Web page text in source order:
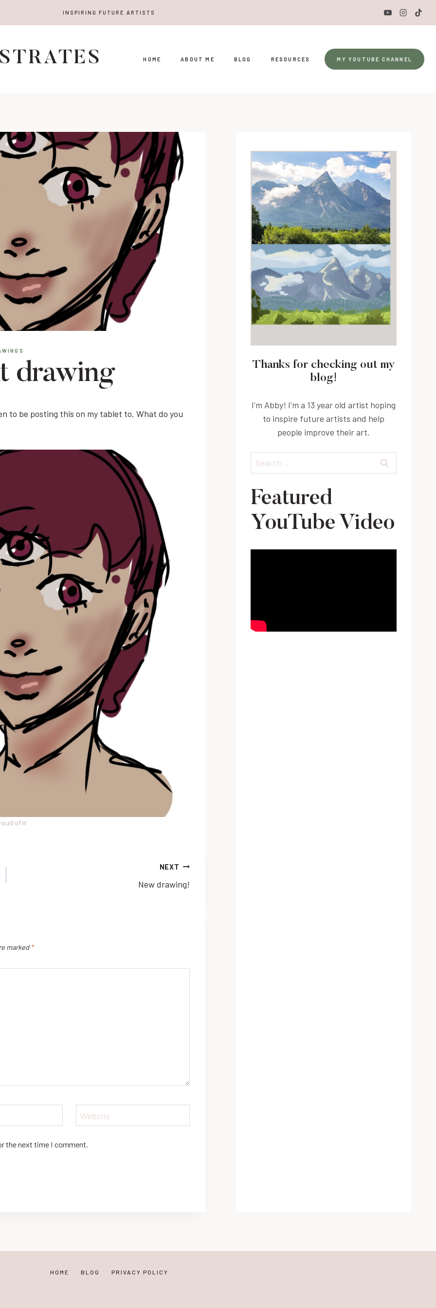
INSPIRING FUTURE ARTISTS
HOME ABOUT ME BLOG RESOURCES MY YOUTUBE CHANNEL
drawing
to be posting this on my tablet to. What do you
of it
NEXT
New drawing!
marked *
Website
the next time I comment.
Thanks for checking out my
blog!
I'm Abby! I'm a 13 year old artist hoping
to inspire future artists and help
people improve their art.
Search
for:
Featured
YouTube Video
HOME BLOG PRIVACY POLICY